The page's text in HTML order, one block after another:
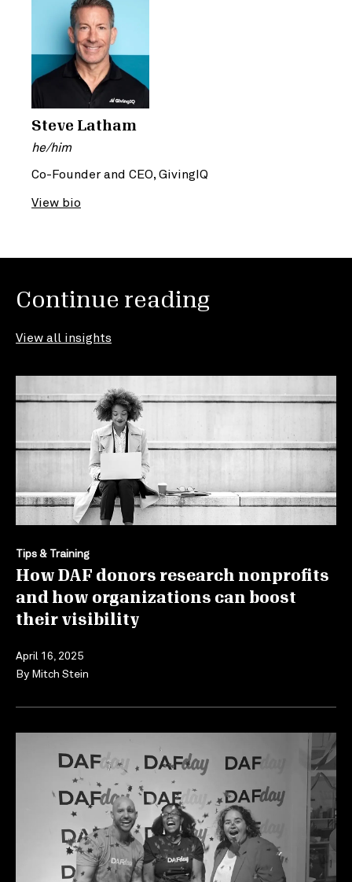
Steve Latham
he/him
Co-Founder and CEO, GivingIQ
View bio
Continue reading
View all insights
Tips & Training
How DAF donors research nonprofits
and how organizations can boost
their visibility
April 16, 2025
By Mitch Stein